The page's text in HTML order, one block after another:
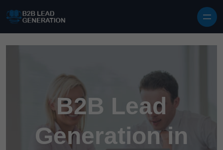
B2B Lead
Generation in